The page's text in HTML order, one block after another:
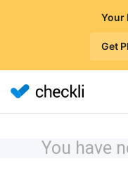
Your
Get
You have